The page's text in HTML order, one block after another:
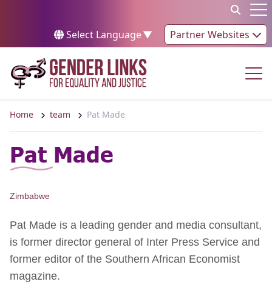
Select Language▼ Partner Websites
Home team Pat Made
Pat Made
Zimbabwe
Pat Made is a leading gender and media consultant,
is former director general of Inter Press Service and
former editor of the Southern African Economist
magazine.